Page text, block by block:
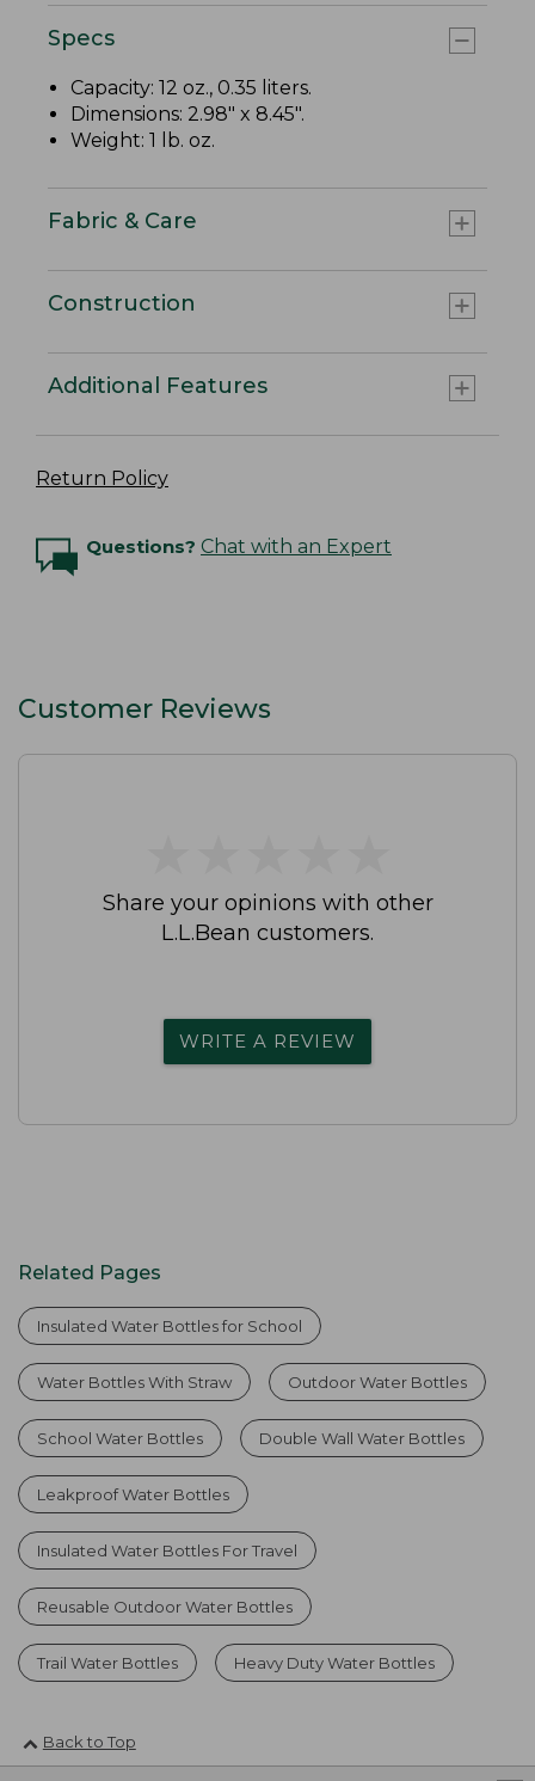
Specs
Capacity: 12 oz., 0.35 liters.
Dimensions: 2.98" x 8.45".
Weight: 1 lb. oz.
Fabric & Care
Construction
Additional Features
Return Policy
Questions? Chat with an Expert
Customer Reviews
Share your opinions with other
L.L.Bean customers.
WRITE A REVIEW
Related Pages
Insulated Water Bottles for School
Water Bottles With Straw Outdoor Water Bottles
School Water Bottles Double Wall Water Bottles
Leakproof Water Bottles
Insulated Water Bottles For Travel
Reusable Outdoor Water Bottles
Trail Water Bottles Heavy Duty Water Bottles
Back to Top